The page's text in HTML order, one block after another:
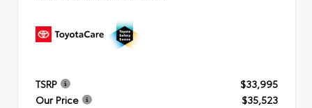
TSRP
$33,995
Our Price
$35,523